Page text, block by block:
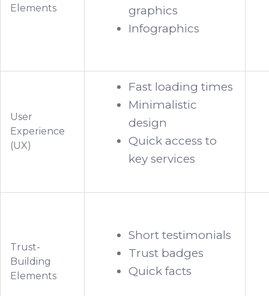
Elements
graphics
Infographics
User
Experience
(UX)
Fast loading times
Minimalistic
design
Quick access to
key services
Trust-
Building
Elements
Short testimonials
Trust badges
Quick facts